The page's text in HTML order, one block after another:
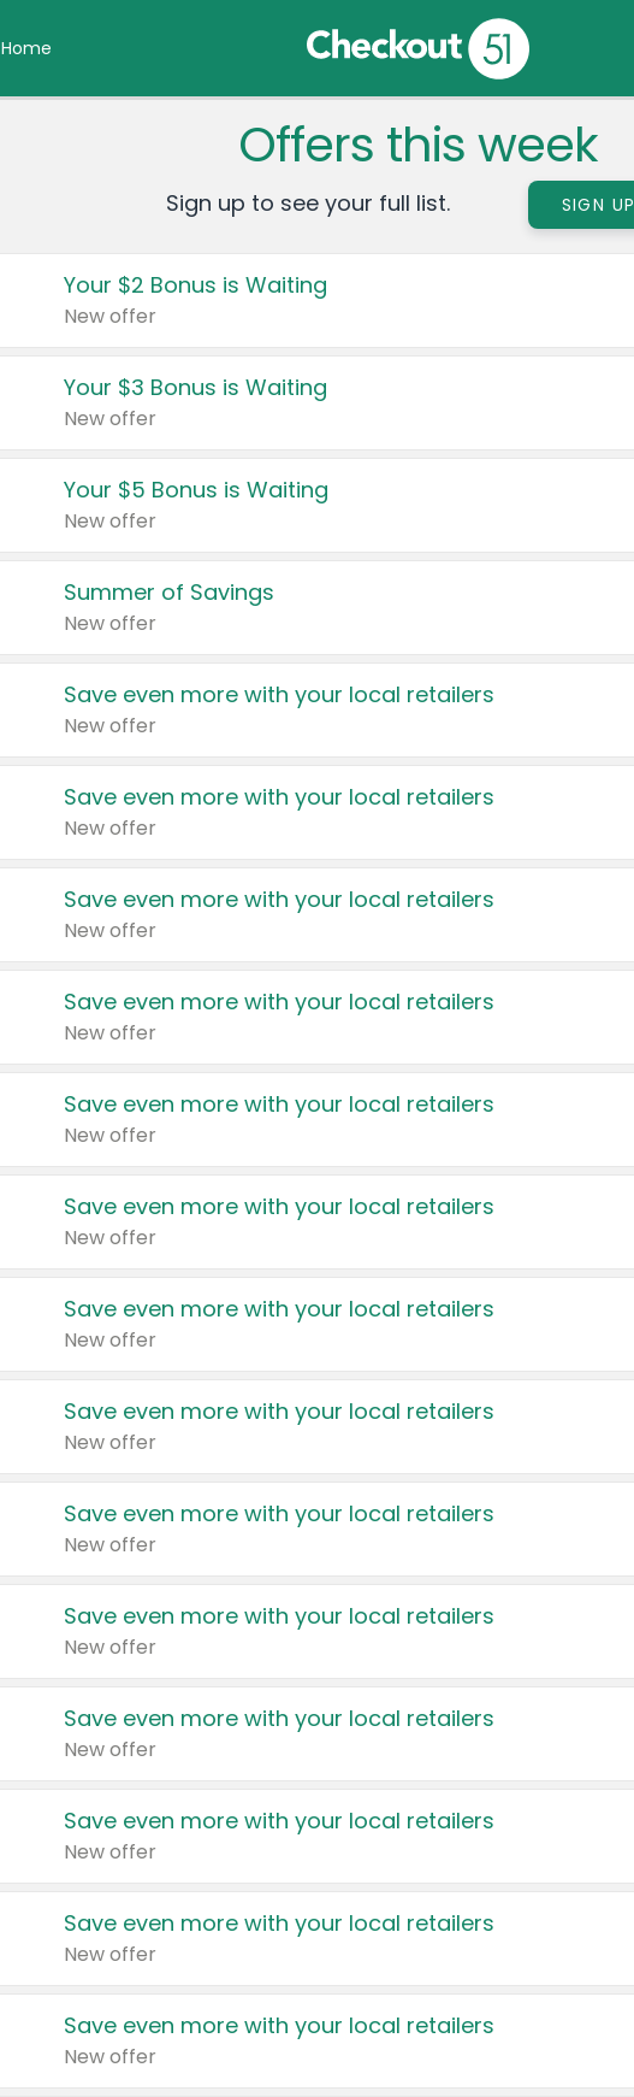
Home
Offers this week
Sign up to see your full list. SIGN UP
Your $2 Bonus is Waiting
New offer
Your $3 Bonus is Waiting
New offer
Your $5 Bonus is Waiting
New offer
Summer of Savings
New offer
Save even more with your local retailers
New offer
Save even more with your local retailers
New offer
Save even more with your local retailers
New offer
Save even more with your local retailers
New offer
Save even more with your local retailers
New offer
Save even more with your local retailers
New offer
Save even more with your local retailers
New offer
Save even more with your local retailers
New offer
Save even more with your local retailers
New offer
Save even more with your local retailers
New offer
Save even more with your local retailers
New offer
Save even more with your local retailers
New offer
Save even more with your local retailers
New offer
Save even more with your local retailers
New offer